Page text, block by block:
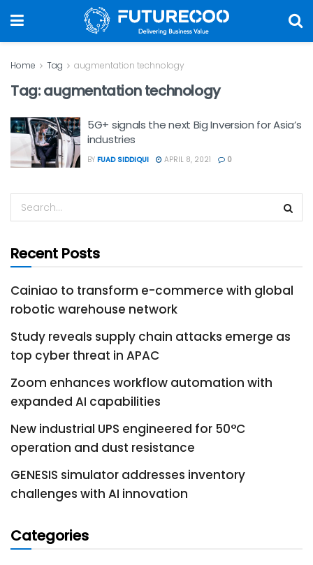
Home Tag augmentation technology
Tag:augmentation technology
5G+ signals the next Big Inversion for Asia’s
industries
BY FUAD SIDDIQUI APRIL 8, 2021 0
Recent Posts
Cainiao to transform e-commerce with global
robotic warehouse network
Study reveals supply chain attacks emerge as
top cyber threat in APAC
Zoom enhances workflow automation with
expanded AI capabilities
New industrial UPS engineered for 50°C
operation and dust resistance
GENESIS simulator addresses inventory
challenges with AI innovation
Categories